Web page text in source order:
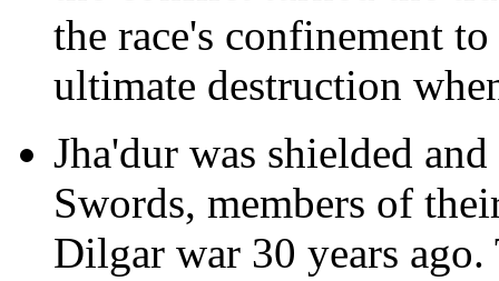
the race's confinement
ultimate destruction
Jha'dur was shielded
Swords, members of
Dilgar war 30 years